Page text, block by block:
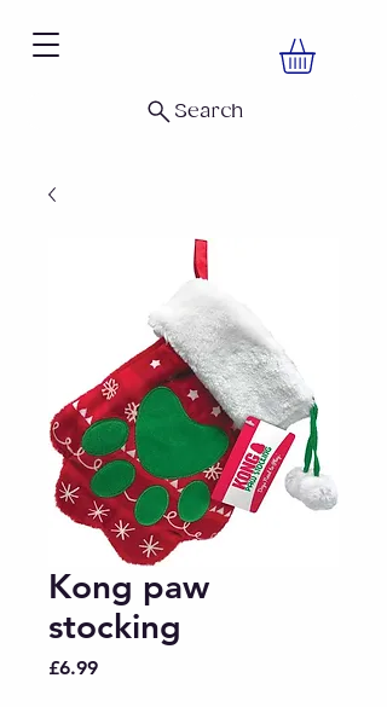
Search
Kong paw
stocking
£6.99Price